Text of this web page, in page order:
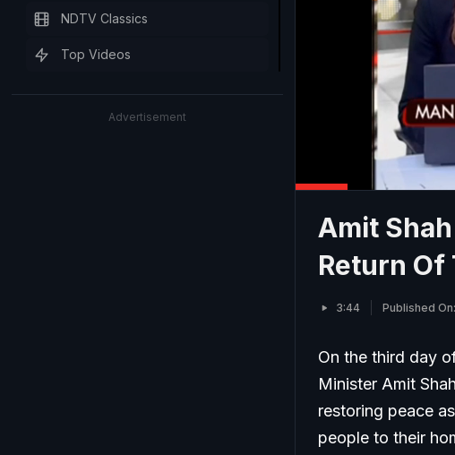
NDTV Classics
Top Videos
Advertisement
Amit
Return Of
3:44 Published
On the third day
Minister Amit
restoring peace
people to their